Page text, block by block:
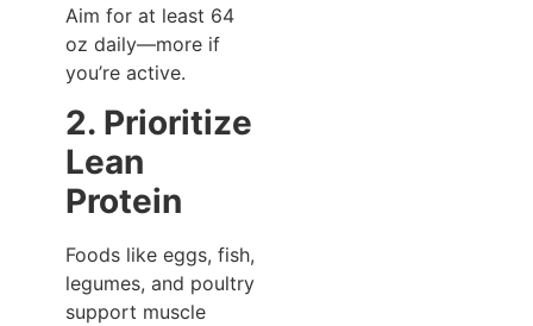
Aim for at least 64
oz daily—more if
you’re active.
2. Prioritize
Lean
Protein
Foods like eggs, fish,
legumes, and poultry
support muscle